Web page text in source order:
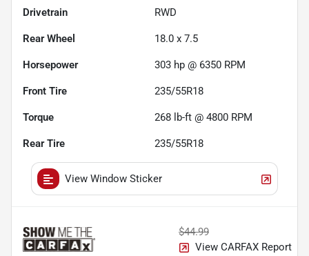
Drivetrain RWD
Rear Wheel 18.0 x 7.5
Horsepower 303 hp @ 6350 RPM
Front Tire 235/55R18
Torque 268 lb-ft @ 4800 RPM
Rear Tire 235/55R18
View Window Sticker
$44.99
View CARFAX Report